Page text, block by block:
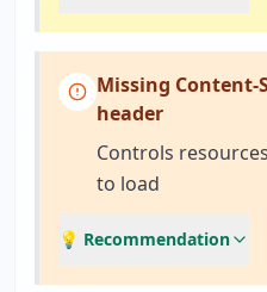
Missing Content-
header
Controls
to load
💡 Recommendation